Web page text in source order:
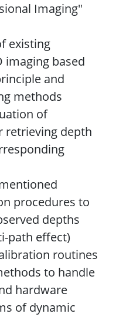
Imaging"
existing
imaging based
and
methods
of
retrieving depth
procedures to
depths
path effect)
routines
to handle
hardware
of dynamic